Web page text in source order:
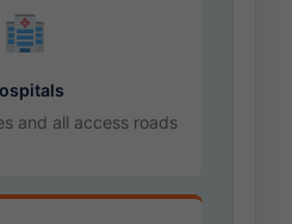
and all access roads